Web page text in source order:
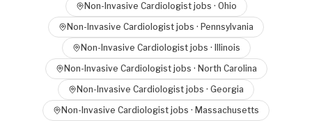
Non-Invasive Cardiologistjobs · Ohio
Non-Invasive Cardiologist jobs · Pennsylvania
Non-Invasive Cardiologistjobs ·
Illinois
Non-Invasive Cardiologistjobs · North Carolina
Non-Invasive Cardiologist jobs · Georgia
Non-Invasive Cardiologist jobs · Massachusetts